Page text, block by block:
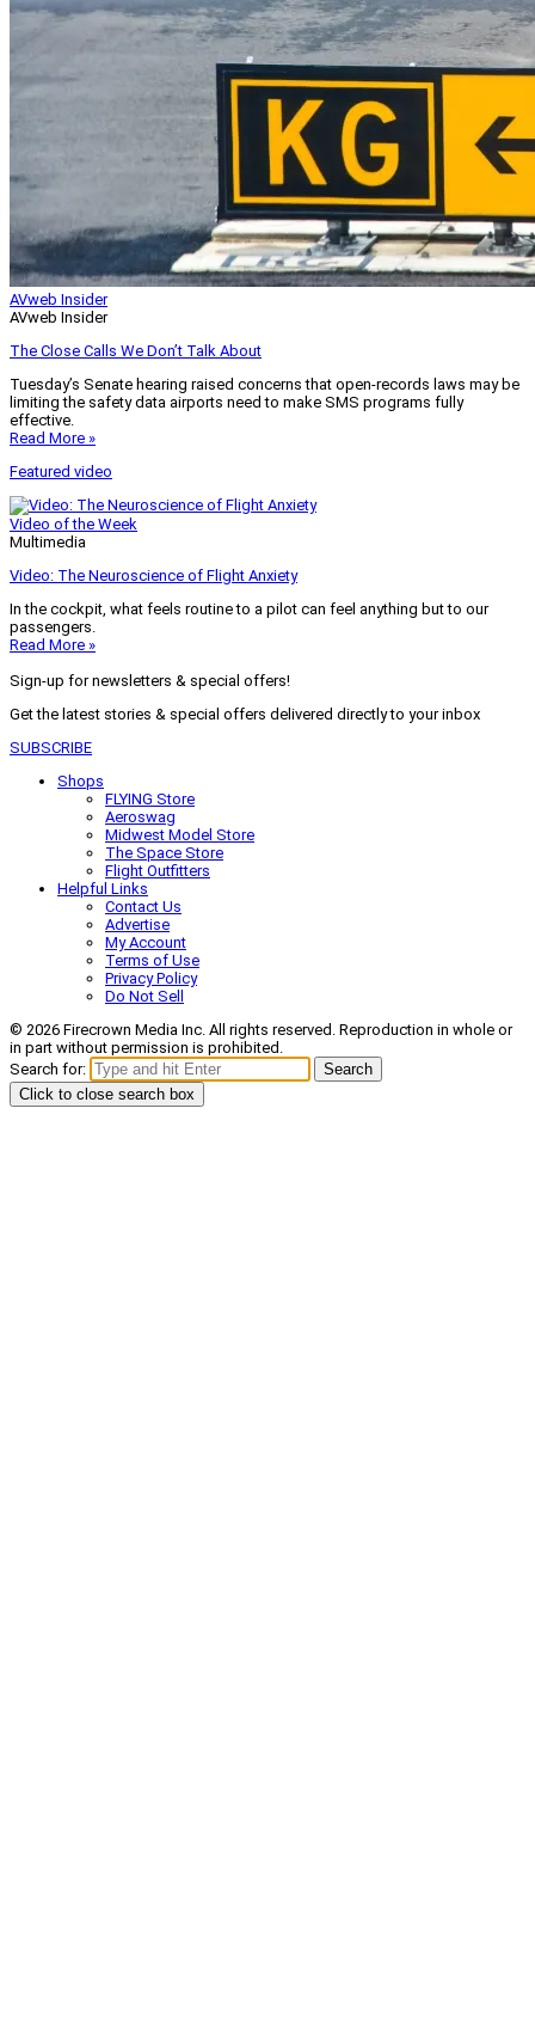
AVweb Insider
AVweb Insider
The Close Calls We Don’t Talk About
Tuesday’s Senate hearing raised concerns that open-records laws may be
limiting the safety data airports need to make SMS programs fully
effective.
Read More »
Featured video
Video of the Week
Multimedia
Video: The Neuroscience of Flight Anxiety
In the cockpit, what feels routine to a pilot can feel anything but to our
passengers.
Read More »
Sign-up for newsletters & special offers!
Get the latest stories & special offers delivered directly to your inbox
SUBSCRIBE
Shops
FLYING Store
Aeroswag
Midwest Model Store
The Space Store
Flight Outfitters
Helpful Links
Contact Us
Advertise
My Account
Terms of Use
Privacy Policy
Do Not Sell
© 2026 Firecrown Media Inc. All rights reserved. Reproduction in whole or
in part without permission is prohibited.
Search for:
Search
Click to close search box